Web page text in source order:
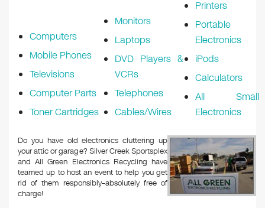
Computers
Mobile Phones
Televisions
Computer Parts
Toner Cartridges
Monitors
Laptops
DVD Players &
VCRs
Telephones
Cables/Wires
Printers
Portable
Electronics
iPods
Calculators
All Small
Electronics
Do you have old electronics cluttering up
your attic or garage? Silver Creek Sportsplex
and All Green Electronics Recycling have
teamed up to host an event to help you get
rid of them responsibly–absolutely free of
charge!